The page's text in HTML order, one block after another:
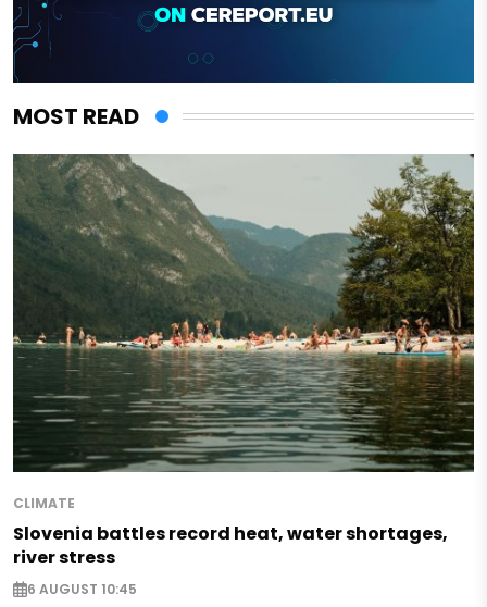
MOST READ
CLIMATE
Slovenia battles record heat, water shortages,
river stress
6 AUGUST 10:45